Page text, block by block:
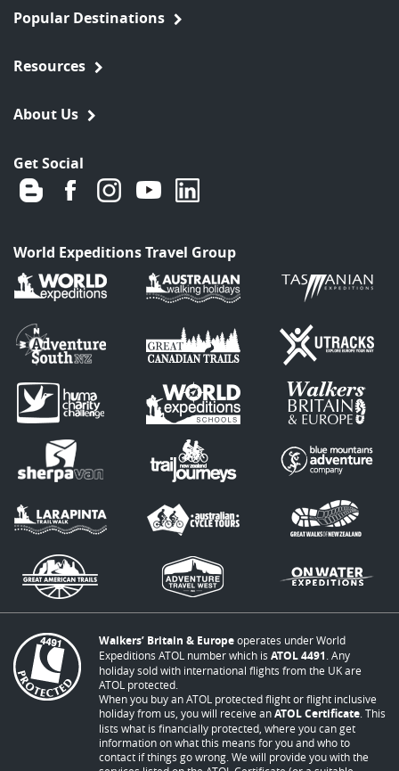
Popular Destinations
Resources
About Us
Get Social
World Expeditions Travel Group
Walkers’ Britain & Europeoperates under World
Expeditions ATOL number which is ATOL 4491 . Any
holiday sold with international flights from the UK are
ATOL protected.
When you buy an ATOL protected flight or flight inclusive
holiday from us, you will receive anATOL Certificate . This
lists what is financially protected, where you can get
information on what this means for you and who to
contact if things go wrong. We will provide you with the